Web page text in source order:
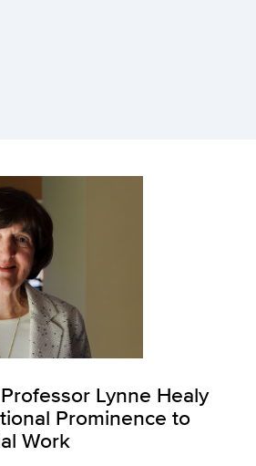
Lynne Healy
Prominence to
Work